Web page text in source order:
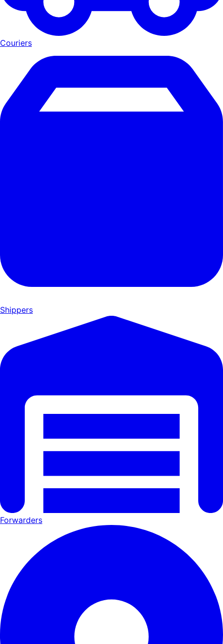
Couriers
Shippers
Forwarders